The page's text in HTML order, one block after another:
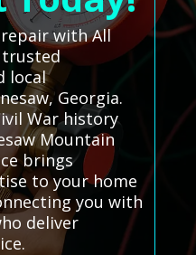
with All
trusted
local
Georgia.
War history
Mountain
brings
to your home
you with
deliver